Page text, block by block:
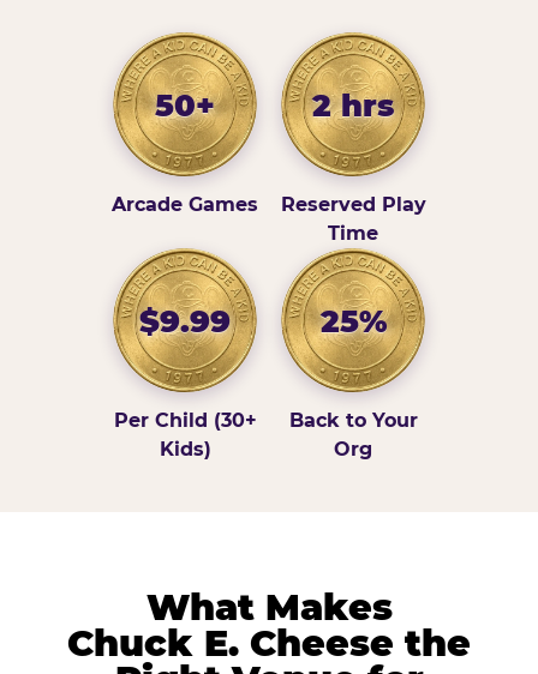
50+
Arcade Games
2 hrs
Reserved Play
Time
$9.99
Per Child (30+
Kids)
25%
Back to Your
Org
What Makes
Chuck E. Cheese the